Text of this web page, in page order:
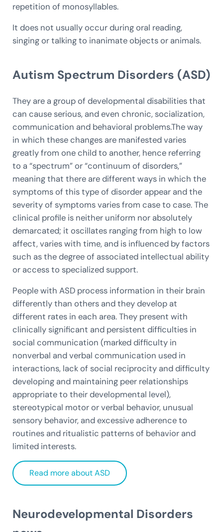
repetition of monosyllables.
It does not usually occur during oral reading,
singing or talking to inanimate objects or animals.
Autism Spectrum Disorders (ASD)
They are a group of developmental disabilities that
can cause serious, and even chronic, socialization,
communication and behavioral problems.The way
in which these changes are manifested varies
greatly from one child to another, hence referring
to a “spectrum” or “continuum of disorders,”
meaning that there are different ways in which the
symptoms of this type of disorder appear and the
severity of symptoms varies from case to case. The
clinical profile is neither uniform nor absolutely
demarcated; it oscillates ranging from high to low
affect, varies with time, and is influenced by factors
such as the degree of associated intellectual ability
or access to specialized support.
People with ASD process information in their brain
differently than others and they develop at
different rates in each area. They present with
clinically significant and persistent difficulties in
social communication (marked difficulty in
nonverbal and verbal communication used in
interactions, lack of social reciprocity and difficulty
developing and maintaining peer relationships
appropriate to their developmental level),
stereotypical motor or verbal behavior, unusual
sensory behavior, and excessive adherence to
routines and ritualistic patterns of behavior and
limited interests.
Read more about ASD
Neurodevelopmental Disorders